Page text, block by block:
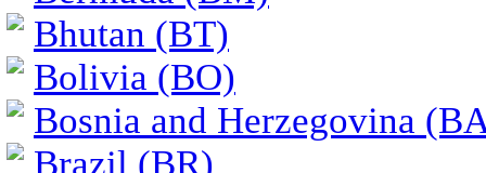
Bhutan (BT)
Bolivia (BO)
Bosnia and Herzegovina
Brazil (BR)